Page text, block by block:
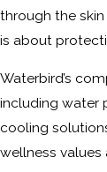
through the
is about
Waterbird’s
including water
cooling
wellness values